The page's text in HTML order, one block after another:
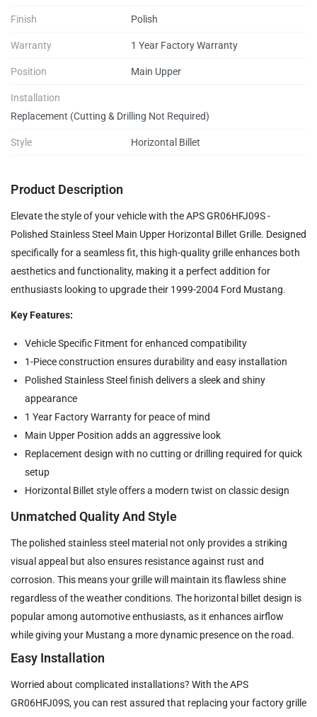
Finish Polish
Warranty 1 Year Factory Warranty
Position Main Upper
Installation
Replacement (Cutting & Drilling Not Required)
Style Horizontal Billet
Product Description
Elevate the style of your vehicle with the APS GR06HFJ09S -
Polished Stainless Steel Main Upper Horizontal Billet Grille. Designed
specifically for a seamless fit, this high-quality grille enhances both
aesthetics and functionality, making it a perfect addition for
enthusiasts looking to upgrade their 1999-2004 Ford Mustang.
Key Features:
Vehicle Specific Fitment for enhanced compatibility
1-Piece construction ensures durability and easy installation
Polished Stainless Steel finish delivers a sleek and shiny
appearance
1 Year Factory Warranty for peace of mind
Main Upper Position adds an aggressive look
Replacement design with no cutting or drilling required for quick
setup
Horizontal Billet style offers a modern twist on classic design
Unmatched Quality And Style
The polished stainless steel material not only provides a striking
visual appeal but also ensures resistance against rust and
corrosion. This means your grille will maintain its flawless shine
regardless of the weather conditions. The horizontal billet design is
popular among automotive enthusiasts, as it enhances airflow
while giving your Mustang a more dynamic presence on the road.
Easy Installation
Worried about complicated installations? With the APS
GR06HFJ09S, you can rest assured that replacing your factory grille